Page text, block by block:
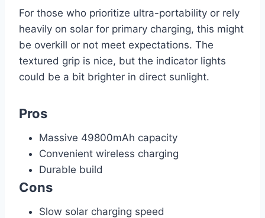
For those who prioritize ultra-portability or rely
heavily on solar for primary charging, this might
be overkill or not meet expectations. The
textured grip is nice, but the indicator lights
could be a bit brighter in direct sunlight.
Pros
Massive 49800mAh capacity
Convenient wireless charging
Durable build
Cons
Slow solar charging speed